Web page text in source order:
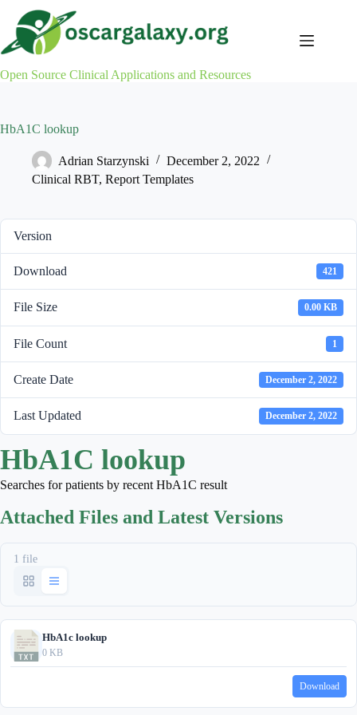
content
Open Source Clinical Applications and Resources
HbA1C lookup
Adrian Starzynski
December 2, 2022
Clinical RBT, Report Templates
Version
Download 421
File Size 0.00 KB
File Count 1
Create Date December 2, 2022
Last Updated December 2, 2022
HbA1C lookup
Searches for patients by recent HbA1C result
Attached Files and Latest Versions
1 file
HbA1c lookup
0 KB
Download